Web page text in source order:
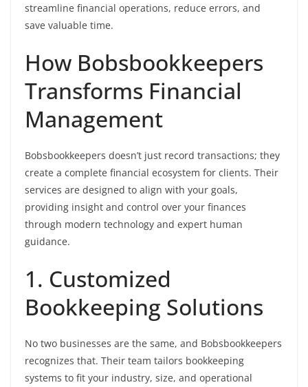
streamline financial operations, reduce errors, and
save valuable time.
How Bobsbookkeepers
Transforms Financial
Management
Bobsbookkeepers doesn’t just record transactions; they
create a complete financial ecosystem for clients. Their
services are designed to align with your goals,
providing insight and control over your finances
through modern technology and expert human
guidance.
1. Customized
Bookkeeping Solutions
No two businesses are the same, and Bobsbookkeepers
recognizes that. Their team tailors bookkeeping
systems to fit your industry, size, and operational